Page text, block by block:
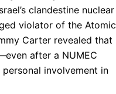
clandestine nuclear
violator of the Atomic
Carter revealed that
after a NUMEC
involvement in